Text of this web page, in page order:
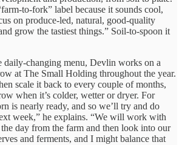
to-fork” label because it sounds cool,
on produce-led, natural, good-quality
grow the tastiest things.” Soil-to-spoon it
daily-changing menu, Devlin works on a
at The Small Holding throughout the year.
scale it back to every couple of months,
when it’s colder, wetter or dryer. For
is nearly ready, and so we’ll try and do
week,” he explains. “We will work with
day from the farm and then look into our
and ferments, and I might balance that